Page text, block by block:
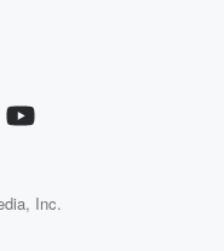
Inc.